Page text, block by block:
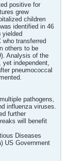
positive for
grew
children
identified in 46
yielded
who transferred
others to be
Analysis of the
independent,
pneumococcal
pathogens,
influenza viruses.
further
will benefit
Diseases
US Government